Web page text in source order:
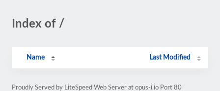
Index of /
Name Last Modified
Proudly Served by LiteSpeed Web Server at opus-i.io Port 80